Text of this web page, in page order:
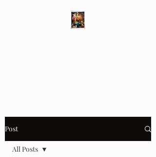
Post
All Posts